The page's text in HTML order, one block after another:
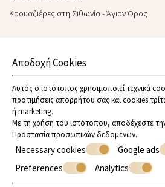
Κρουαζιέρες στη Σιθωνία - Άγιον Όρος
Enviromental policy
Εταιρική κοινωνική ευθύνη
Συχνές ερωτήσεις
Όροι & προϋποθέσεις
Οι συνεργάτες μας
Βασικές αξίες
Αποδοχή Cookies
Αυτός ο ιστότοπος χρησιμοποιεί τεχνικά
προτιμήσεις απορρήτου σας και cookies
ή marketing.
Με τη χρήση του ιστότοπου, αποδέχεστε την
Προστασία προσωπικών δεδομένων.
Necessary cookies Google ads
Preferences
Analytics